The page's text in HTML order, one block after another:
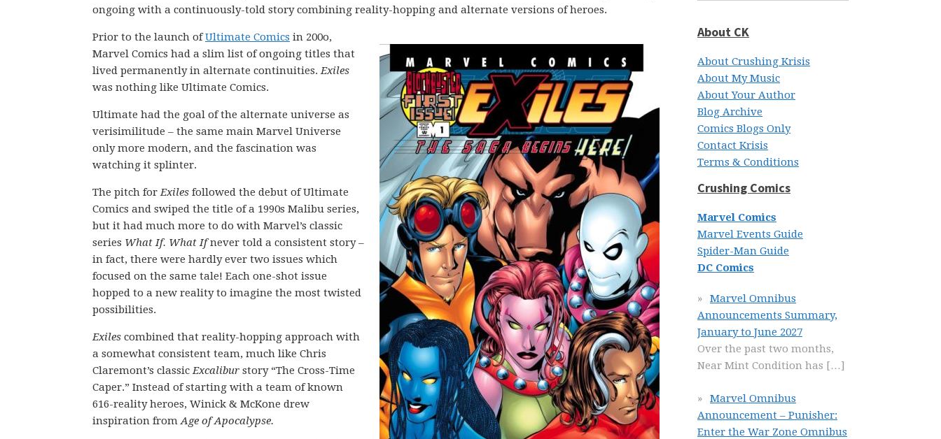
ongoing with a continuously-told story combining reality-hopping and alternate versions of heroes.
Prior to the launch ofUltimate Comics in 200o,
Marvel Comics had a slim list of ongoing titles that
lived permanently in alternate continuities.Exiles
was nothing like Ultimate Comics.
Ultimate had the goal of the alternate universe as
verisimilitude – the same main Marvel Universe
only more modern, and the fascination was
watching it splinter.
The pitch forExiles followed the debut of Ultimate
Comics and swiped the title of a 1990s Malibu series,
but it had much more to do with Marvel’s classic
series What If. What Ifnever told a consistent story –
in fact, there were hardly ever two issues which
focused on the same tale! Each one-shot issue
hopped to a new reality to imagine the most twisted
possibilities.
Exiles combined that reality-hopping approach with
a somewhat consistent team, much like Chris
Claremont’s classicExcalibur story “The Cross-Time
Caper.” Instead of starting with a team of known
616-reality heroes, Winick & McKone drew
inspiration fromAge of Apocalypse.
About CK
About Crushing Krisis
About My Music
About Your Author
Blog Archive
Comics Blogs Only
Contact Krisis
Terms & Conditions
Crushing Comics
Marvel Comics
Marvel Events Guide
Spider-Man Guide
DC Comics
Marvel Omnibus
Announcements Summary,
January to June 2027
Over the past two months,
Near Mint Condition has […]
Marvel Omnibus
Announcement – Punisher:
Enter the War Zone Omnibus